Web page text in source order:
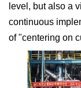
level, but also a
continuous
of "centering on